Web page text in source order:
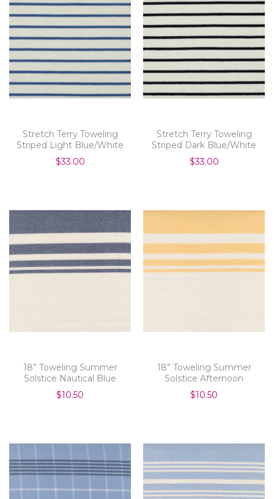
Stretch Terry Toweling
Striped Light Blue/White
$33.00
Stretch Terry Toweling
Striped Dark Blue/White
$33.00
18” Toweling Summer
Solstice Nautical Blue
Light
$10.50
18” Toweling Summer
Solstice Afternoon
$10.50